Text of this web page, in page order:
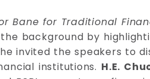
Bane for Traditional
background by
invited the speakers to
institutions. H.E.